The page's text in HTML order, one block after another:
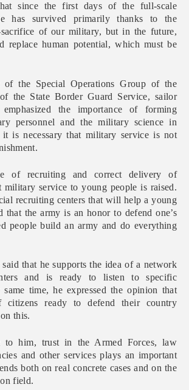
since the first days of the full-scale
has survived primarily thanks to the
sacrifice of our military, but in the future,
replace human potential, which must be
of the Special Operations Group of the
the State Border Guard Service, sailor
the importance of forming
personnel and the military science in
is necessary that military service is not
of recruiting and correct delivery of
military service to young people is raised.
recruiting centers that will help a young
that the army is an honor to defend one’s
people build an army and do everything
that he supports the idea of a network
and is ready to listen to specific
time, he expressed the opinion that
citizens ready to defend their country
this.
to him, trust in the Armed Forces, law
and other services plays an important
both on real concrete cases and on the
field.